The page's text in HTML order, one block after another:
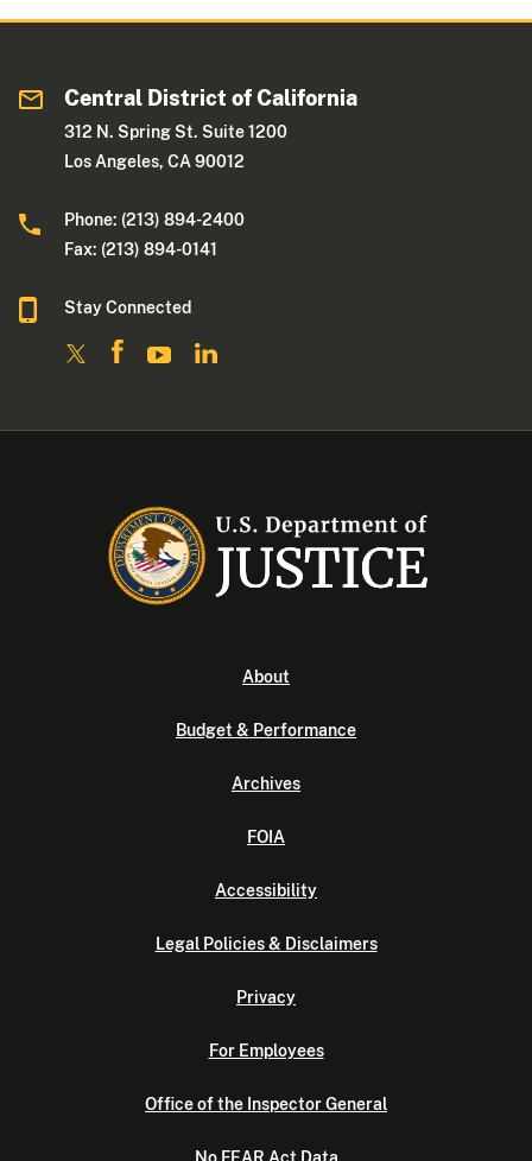
Central District of California
312 N. Spring St. Suite 1200
Los Angeles, CA 90012
Phone: (213) 894-2400
Fax: (213) 894-0141
Stay Connected
About
Budget & Performance
Archives
FOIA
Accessibility
Legal Policies & Disclaimers
Privacy
For Employees
Office of the Inspector General